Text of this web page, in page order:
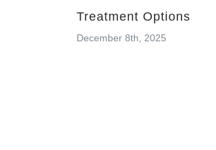
Treatment Options
December 8th, 2025